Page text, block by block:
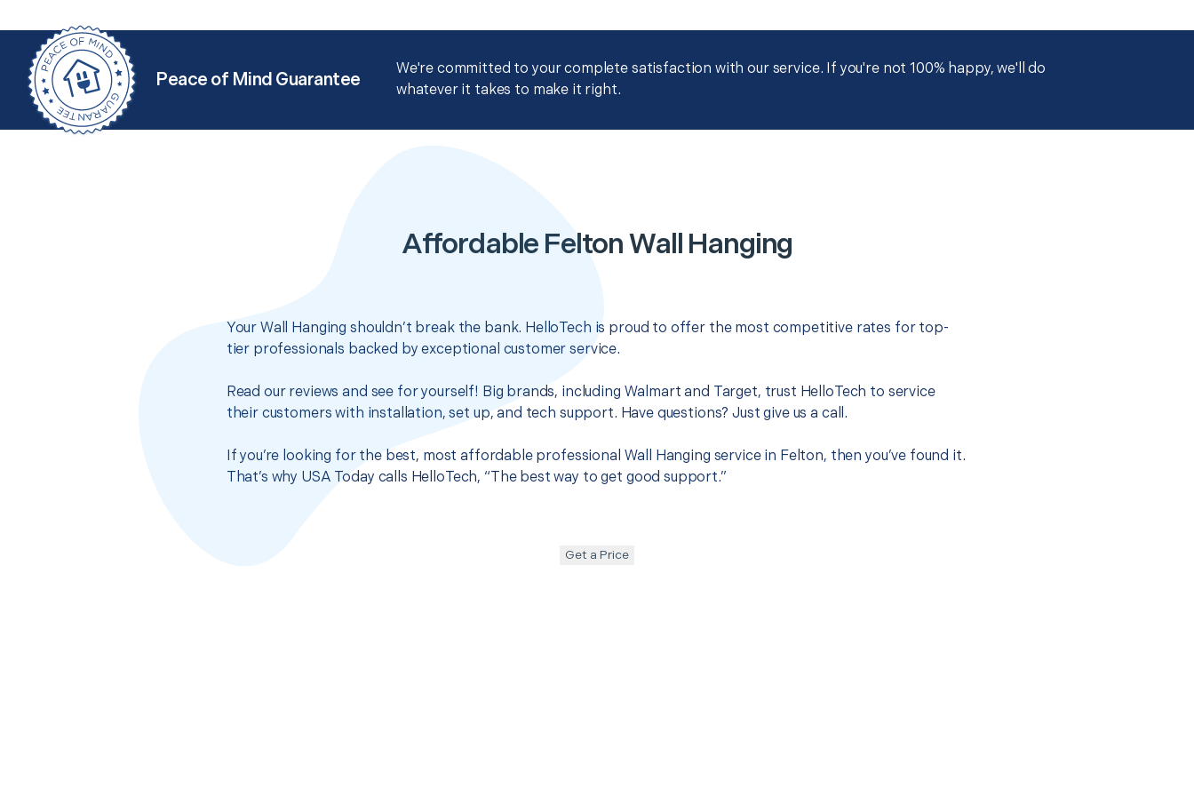
Peace of Mind Guarantee
We're committed to your complete satisfaction with our service. If you're not 100% happy, we'll do
whatever it takes to make it right.
Affordable Felton Wall Hanging
Your Wall Hanging shouldn’t break the bank. HelloTech is proud to offer the most competitive rates for top-
tier professionals backed by exceptional customer service.
Read our reviews and see for yourself! Big brands, including Walmart and Target, trust HelloTech to service
their customers with installation, set up, and tech support. Have questions? Just give us a call.
If you’re looking for the best, most affordable professional Wall Hanging service in Felton, then you’ve found it.
That’s why USA Today calls HelloTech, “The best way to get good support.”
Get a Price